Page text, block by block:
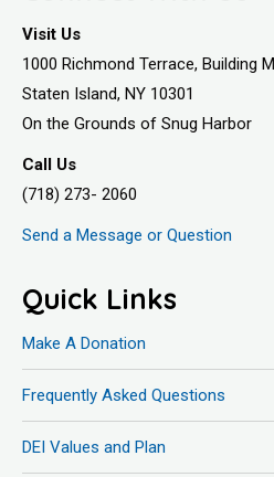
Visit Us
1000 Richmond Terrace, Building M
Staten Island, NY 10301
On the Grounds of Snug Harbor
Call Us
(718) 273- 2060
Send a Message or Question
Quick Links
Make A Donation
Frequently Asked Questions
DEI Values and Plan